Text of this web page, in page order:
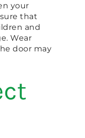
your
that
and
Wear
door may